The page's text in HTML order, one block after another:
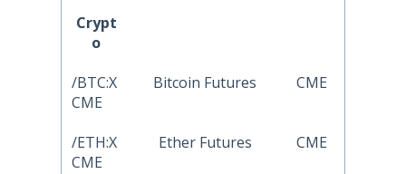
Crypt
o
/BTC:X
CME
Bitcoin Futures CME
/ETH:X
CME
Ether Futures CME